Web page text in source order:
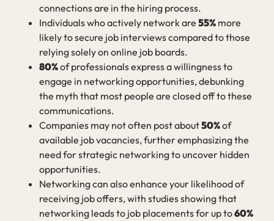
connections are in the hiring process.
Individuals who actively network are 55% more
likely to secure job interviews compared to those
relying solely on online job boards.
80%of professionals express a willingness to
engage in networking opportunities, debunking
the myth that most people are closed off to these
communications.
Companies may not often post about50%of
available job vacancies, further emphasizing the
need for strategic networking to uncover hidden
opportunities.
Networking can also enhance your likelihood of
receiving job offers, with studies showing that
networking leads to job placements for up to60%